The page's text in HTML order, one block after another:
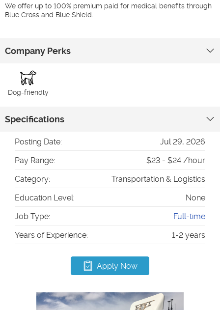
We offer up to 100% premium paid for medical benefits through
Blue Cross and Blue Shield.
Company Perks
Dog-friendly
Specifications
Posting Date:
Jul 29, 2026
Pay Range:
$23 - $24 /hour
Category:
Transportation & Logistics
Education Level:
None
Job Type:
Full-time
Years of Experience:
1-2 years
Apply Now